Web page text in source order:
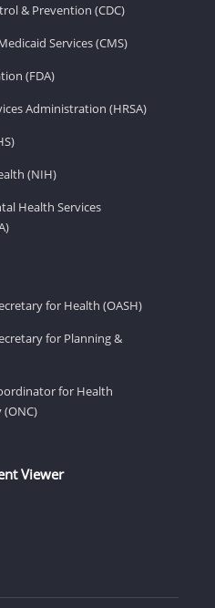
& Prevention (CDC)
Services (CMS)
(FDA)
Administration (HRSA)
(NIH)
Health Services
for Health (OASH)
for Planning &
for Health
Viewer